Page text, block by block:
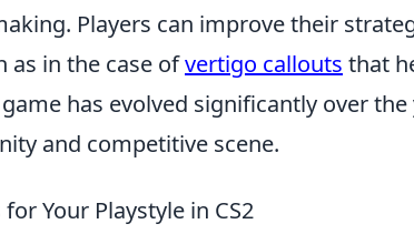
Players can improve their
as in the case ofvertigo callouts that
has evolved significantly over the
and competitive scene.
Your Playstyle in CS2